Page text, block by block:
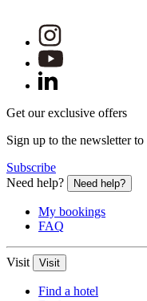
Get our exclusive offers
Sign up to the newsletter
Subscribe
Need help?
Need help?
My bookings
FAQ
Visit Visit
Find a hotel